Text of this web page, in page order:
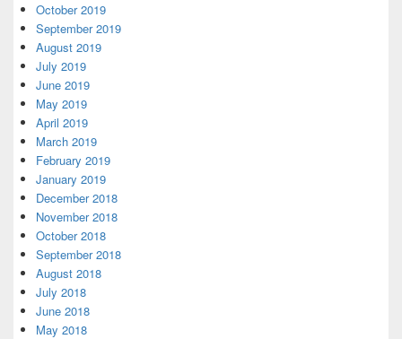
October 2019
September 2019
August 2019
July 2019
June 2019
May 2019
April 2019
March 2019
February 2019
January 2019
December 2018
November 2018
October 2018
September 2018
August 2018
July 2018
June 2018
May 2018